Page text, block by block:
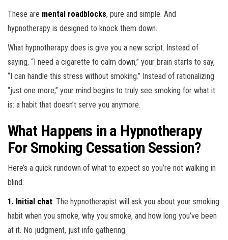
These are mental roadblocks, pure and simple. And
hypnotherapy is designed to knock them down.
What hypnotherapy does is give you a new script. Instead of
saying, “I need a cigarette to calm down,” your brain starts to say,
“I can handle this stress without smoking.” Instead of rationalizing
“just one more,” your mind begins to truly see smoking for what it
is: a habit that doesn’t serve you anymore.
What Happens in a Hypnotherapy
For Smoking Cessation Session?
Here’s a quick rundown of what to expect so you’re not walking in
blind:
1. Initial chat: The hypnotherapist will ask you about your smoking
habit when you smoke, why you smoke, and how long you’ve been
at it. No judgment, just info gathering.